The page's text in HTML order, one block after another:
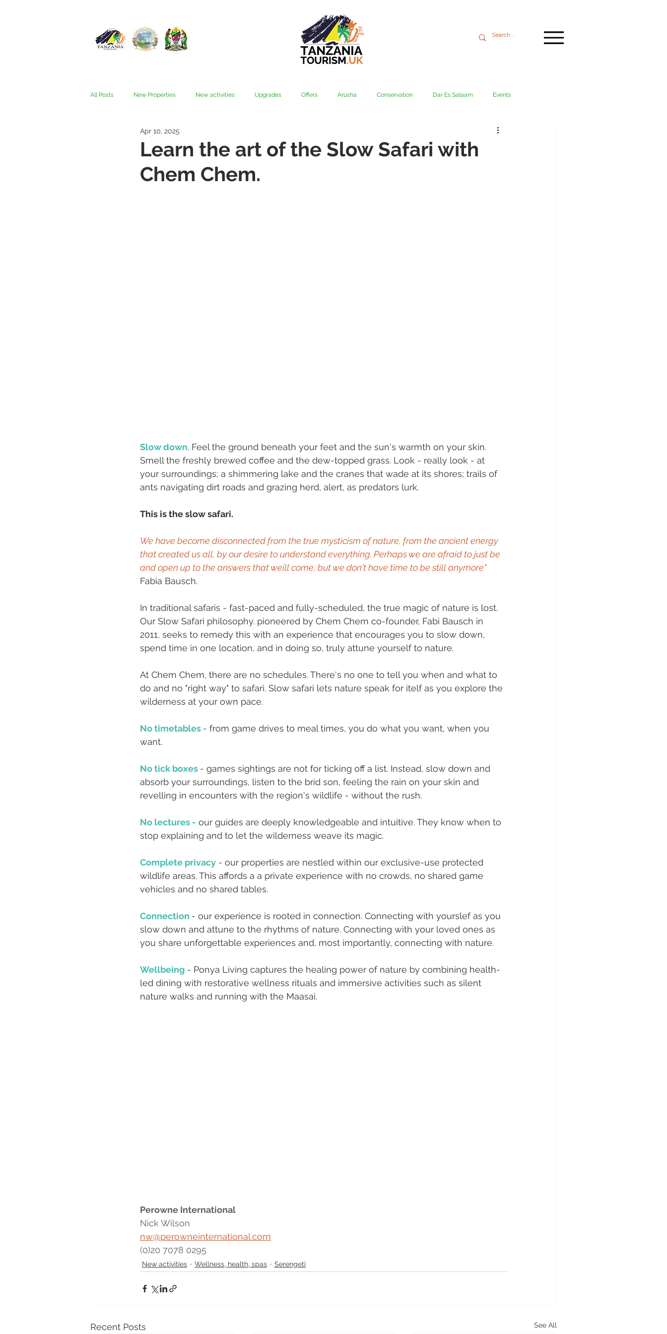
All Posts New Properties New activities Upgrades Offers Arusha Conservation Dar Es Salaam Events
Fees & Visas Ngorongoro
Nyerere (Selous) People Ruaha Rubondo
Learn the art of the Slow Safari with
Chem Chem.
Apr 10, 2025
Slow down. Feel the ground beneath your feet and the sun's warmth on your skin.
Smell the freshly brewed coffee and the dew-topped grass. Look - really look - at
your surroundings; a shimmering lake and the cranes that wade at its shores; trails of
ants navigating dirt roads and grazing herd, alert, as predators lurk.
This is the slow safari.
We have become disconnected from the true mysticism of nature, from the ancient energy
that created us all, by our desire to understand everything. Perhaps we are afraid to just be
and open up to the answers that weill come, but we don't have time to be still anymore"
Fabia Bausch.
In traditional safaris - fast-paced and fully-scheduled, the true magic of nature is lost.
Our Slow Safari philosophy. pioneered by Chem Chem co-founder, Fabi Bausch in
2011, seeks to remedy this with an experience that encourages you to slow down,
spend time in one location, and in doing so, truly attune yourself to nature.
At Chem Chem, there are no schedules. There's no one to tell you when and what to
do and no "right way" to safari. Slow safari lets nature speak for itelf as you explore the
wilderness at your own pace.
No timetables - from game drives to meal times, you do what you want, when you
want.
No tick boxes - games sightings are not for ticking off a list. Instead, slow down and
absorb your surroundings, listen to the brid son, feeling the rain on your skin and
revelling in encounters with the region's wildlife - without the rush.
No lectures - our guides are deeply knowledgeable and intuitive. They know when to
stop explaining and to let the wilderness weave its magic.
Complete privacy - our properties are nestled within our exclusive-use protected
wildlife areas. This affords a a private experience with no crowds, no shared game
vehicles and no shared tables.
Connection - our experience is rooted in connection. Connecting with yourslef as you
slow down and attune to the rhythms of nature. Connecting with your loved ones as
you share unforgettable experiences and, most importantly, connecting with nature.
Wellbeing - Ponya Living captures the healing power of nature by combining health-
led dining with restorative wellness rituals and immersive activities such as silent
nature walks and running with the Maasai.
Perowne International
Nick Wilson
nw@perowneinternational.com
(0)20 7078 0295
New activities Wellness, health, spas Serengeti
Recent Posts See All